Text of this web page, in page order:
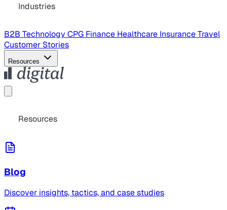
Industries
B2B Technology CPG Finance Healthcare InsuranceTravel
Customer Stories
Resources
Resources
Blog
Discover insights, tactics, and case studies